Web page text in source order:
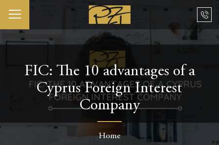
FIC: The 10 advantages of a
Cyprus Foreign Interest
Company
Home